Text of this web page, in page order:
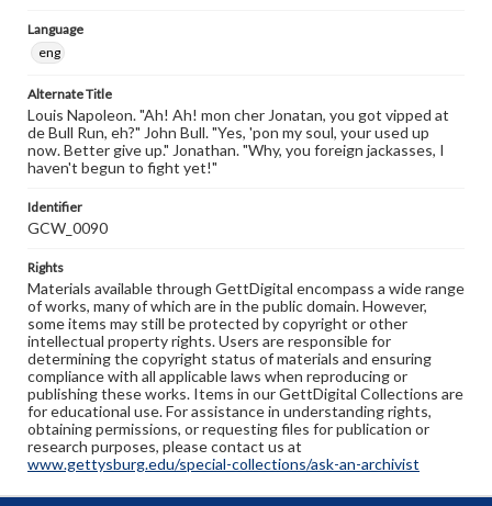
Language
eng
Alternate Title
Louis Napoleon. "Ah! Ah! mon cher Jonatan, you got vipped at
de Bull Run, eh?" John Bull. "Yes, 'pon my soul, your used up
now. Better give up." Jonathan. "Why, you foreign jackasses, I
haven't begun to fight yet!"
Identifier
GCW_0090
Rights
Materials available through GettDigital encompass a wide range
of works, many of which are in the public domain. However,
some items may still be protected by copyright or other
intellectual property rights. Users are responsible for
determining the copyright status of materials and ensuring
compliance with all applicable laws when reproducing or
publishing these works. Items in our GettDigital Collections are
for educational use. For assistance in understanding rights,
obtaining permissions, or requesting files for publication or
research purposes, please contact us at
www.gettysburg.edu/special-collections/ask-an-archivist